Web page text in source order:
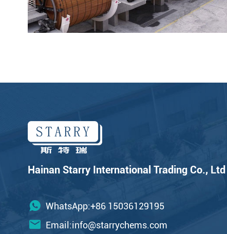
Hainan Starry International Trading Co., Ltd
WhatsApp:+86 15036129195
Email:info@starrychems.com